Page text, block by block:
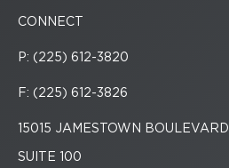
CONNECT
P: (225) 612-3820
F: (225) 612-3826
15015 JAMESTOWN BOULEVARD
SUITE 100